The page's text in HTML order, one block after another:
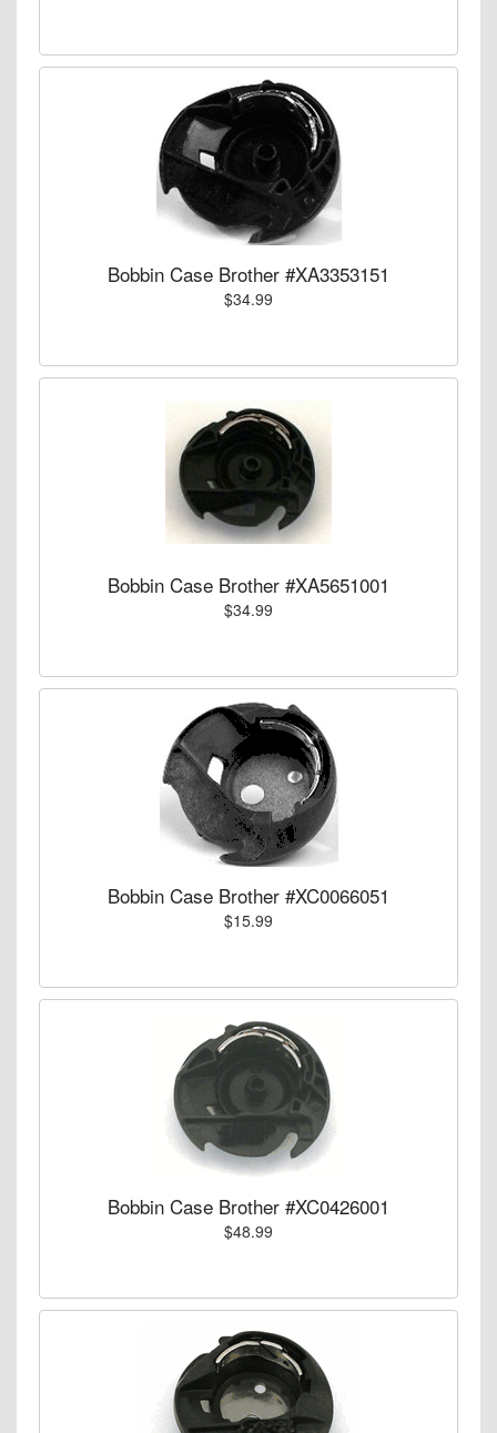
Bobbin Case Brother #XA3353151
$34.99
Bobbin Case Brother #XA5651001
$34.99
Bobbin Case Brother #XC0066051
$15.99
Bobbin Case Brother #XC0426001
$48.99